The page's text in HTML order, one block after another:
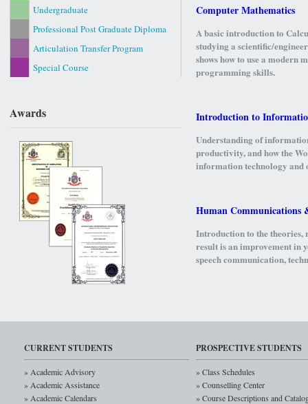
Undergraduate
Professional Post Graduate Diploma
Articulation Transfer Program
Special Course
Awards
Computer Mathematics
A basic introduction to
studying a scientific/
shows how to use a modern
programming skills.
Introduction to
Understanding of
productivity, and how the
information technology and
Human
Introduction to the theories,
result is an improvement in
speech communication,
This course studies the
process scheduling,
be examined. Examples
systems is examined.
CURRENT STUDENTS
» Academic Advisory
» Academic Assistance
» Academic Calendars
PROSPECTIVE STUDENTS
» Class Schedules
» Counselling Center
» Course Descriptions and